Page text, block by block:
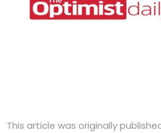
This article was originally